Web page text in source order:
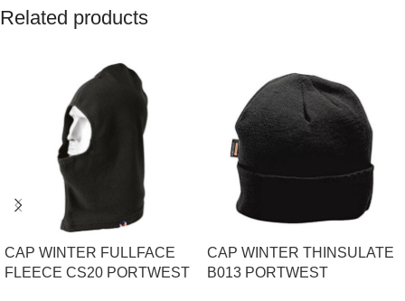
Related products
CAP WINTER FULLFACE
FLEECE CS20 PORTWEST
CAP WINTER THINSULATE
B013 PORTWEST